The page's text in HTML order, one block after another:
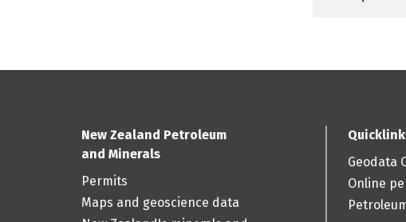
New Zealand Petroleum
and Minerals
Permits
Maps and geoscience data
Geodata
Online